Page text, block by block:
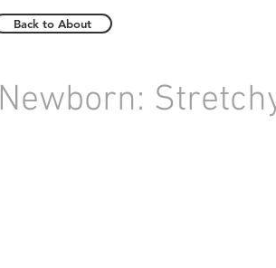
Back to About
Newborn: